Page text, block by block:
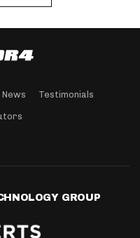
Testimonials
GROUP